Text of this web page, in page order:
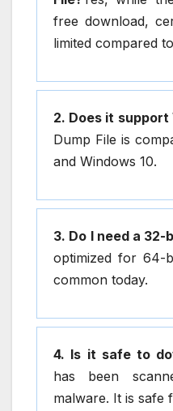
free download,
limited compared
2. Does it support
Dump File is
and Windows 10.
3. Do I need a
optimized for 64-
common today.
4. Is it safe to
has been
malware. It is safe